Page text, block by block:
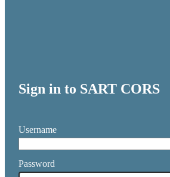
Sign in to SART CORS
Username
Password